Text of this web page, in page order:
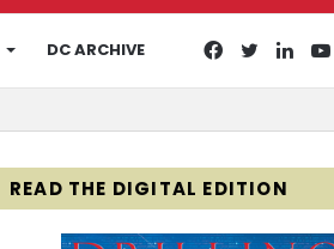
DC ARCHIVE Twitter
Facebook
READ THE DIGITAL EDITION